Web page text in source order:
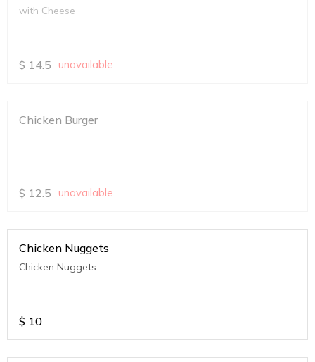
with Cheese
$ 14.5 unavailable
Chicken Burger
$ 12.5 unavailable
Chicken Nuggets
Chicken Nuggets
$ 10